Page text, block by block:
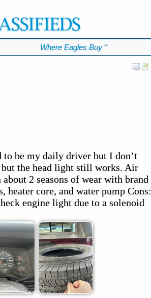
Where Eagles Buy ℠
to be my daily driver but I don’t
but the head light still works. Air
2 seasons of wear with brand
core, and water pump Cons:
engine light due to a solenoid